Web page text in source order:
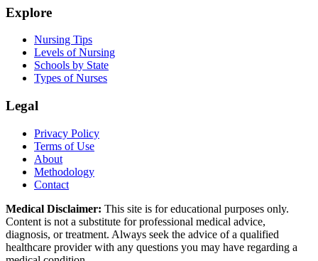
Explore
Nursing Tips
Levels of Nursing
Schools by State
Types of Nurses
Legal
Privacy Policy
Terms of Use
About
Methodology
Contact
Medical Disclaimer: This site is for educational purposes only.
Content is not a substitute for professional medical advice,
diagnosis, or treatment. Always seek the advice of a qualified
healthcare provider with any questions you may have regarding a